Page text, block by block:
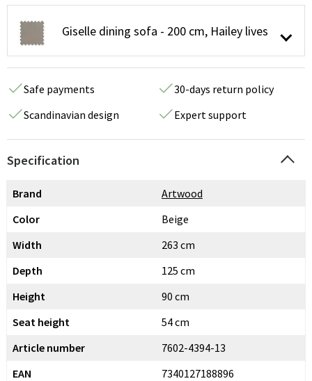
Giselle dining sofa - 200 cm, Hailey lives
Safe payments
30-days return policy
Scandinavian design
Expert support
Specification
Brand
Artwood
Color
Beige
Width
263 cm
Depth
125 cm
Height
90 cm
Seat height
54 cm
Article number
7602-4394-13
EAN
7340127188896